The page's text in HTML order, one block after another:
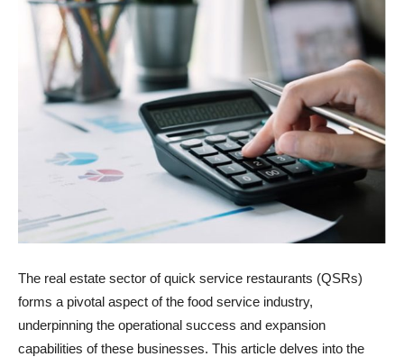
The real estate sector of quick service restaurants (QSRs)
forms a pivotal aspect of the food service industry,
underpinning the operational success and expansion
capabilities of these businesses. This article delves into the